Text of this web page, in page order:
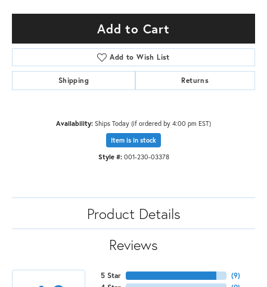
Add to Cart
Add to Wish List
Shipping Returns
Availability: Ships Today (if ordered by 4:00 pm EST)
Item is in stock
Style #: 001-230-03378
Product Details
Reviews
5 Star
(9)